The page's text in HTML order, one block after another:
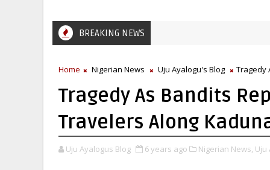
BREAKING NEWS
Home Nigerian News Uju Ayalogu's Blog Tragedy
Tragedy As Bandits
Travelers Along
Uju Ayalogus Blog 6 years ago Nigerian News, Uju